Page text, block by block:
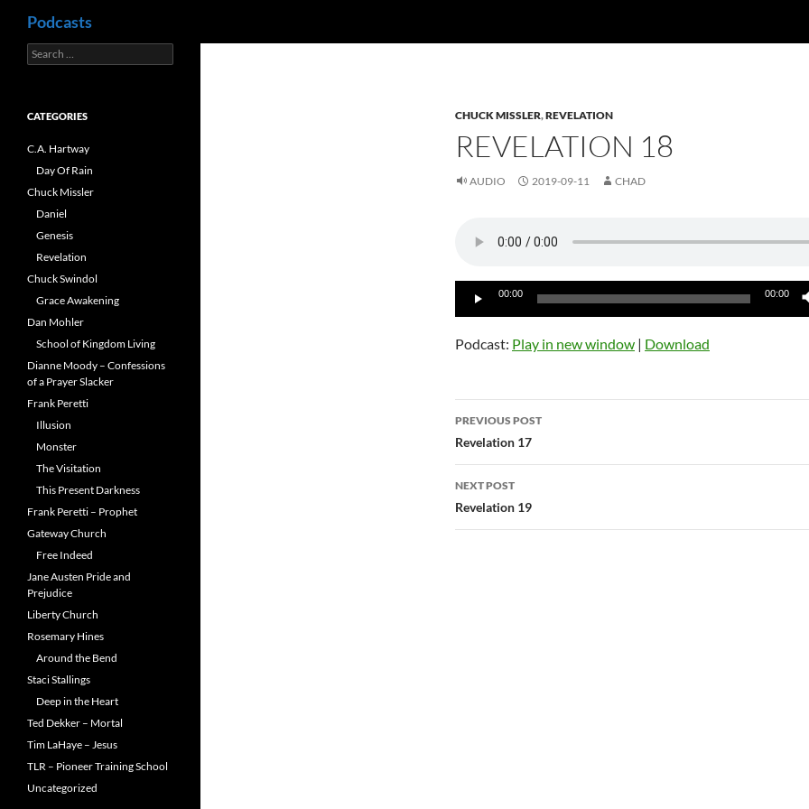
Podcasts
CHUCK MISSLER,REVELATION
REVELATION 18
AUDIO 2019-09-11 CHAD
Audio
00:00 00:00
Podcast: Play in new window | Download
Post
navigation
PREVIOUS POST
Revelation 17
NEXT POST
Revelation 19
Search
for:
CATEGORIES
C.A. Hartway
Day Of Rain
Chuck Missler
Daniel
Genesis
Revelation
Chuck Swindol
Grace Awakening
Dan Mohler
School of Kingdom Living
Dianne Moody – Confessions
of a Prayer Slacker
Frank Peretti
Illusion
Monster
The Visitation
This Present Darkness
Frank Peretti – Prophet
Gateway Church
Free Indeed
Jane Austen Pride and
Prejudice
Liberty Church
Rosemary Hines
Around the Bend
Staci Stallings
Deep in the Heart
Ted Dekker – Mortal
Tim LaHaye – Jesus
TLR – Pioneer Training School
Uncategorized